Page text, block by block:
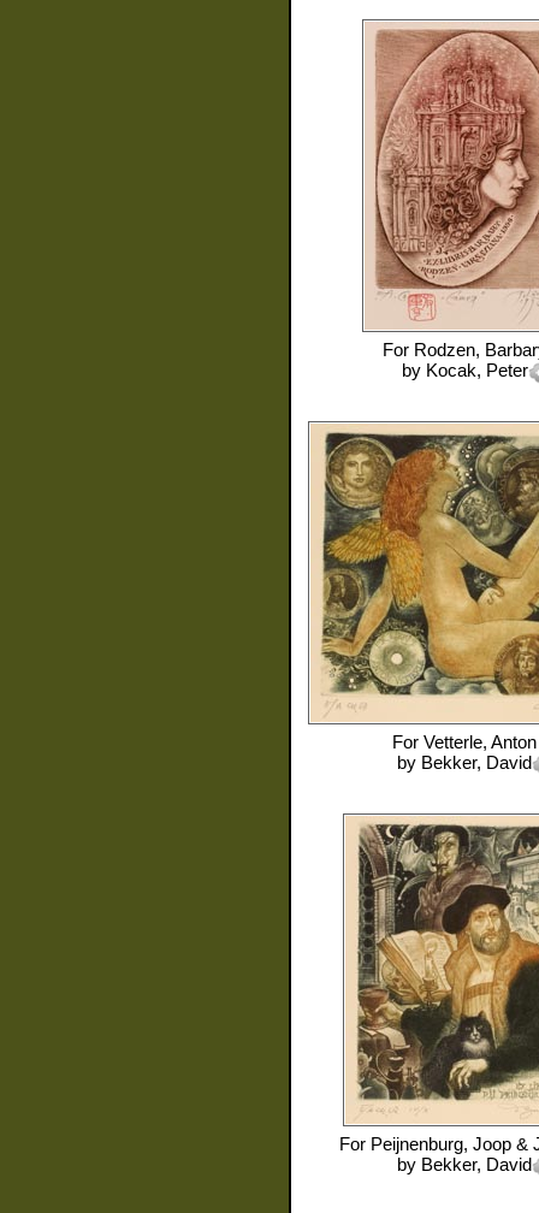
For Rodzen,
by Kocak, Peter
For Vetterle, Anton
by Bekker, David
For Peijnenburg, Joop &
by Bekker, David